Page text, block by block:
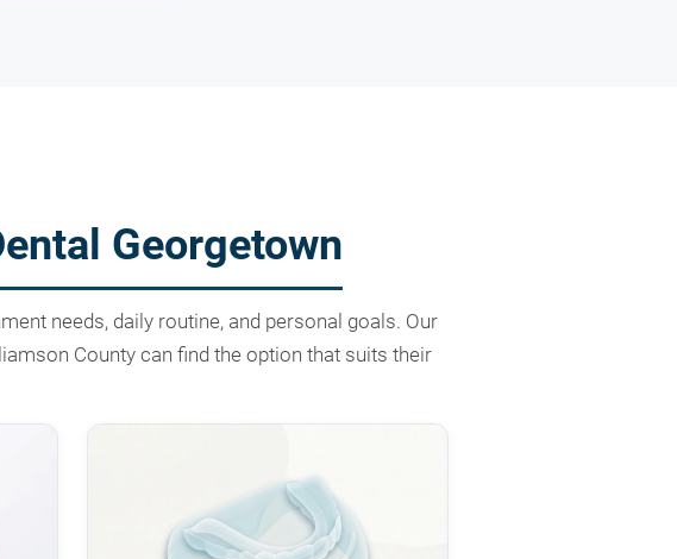
Georgetown
needs, daily routine, and personal goals. Our
County can find the option that suits their